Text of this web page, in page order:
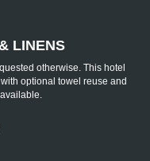
LINENS
otherwise. This hotel
optional towel reuse and